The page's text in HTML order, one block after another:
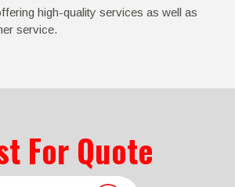
high-quality services as well as
service.
For Quote